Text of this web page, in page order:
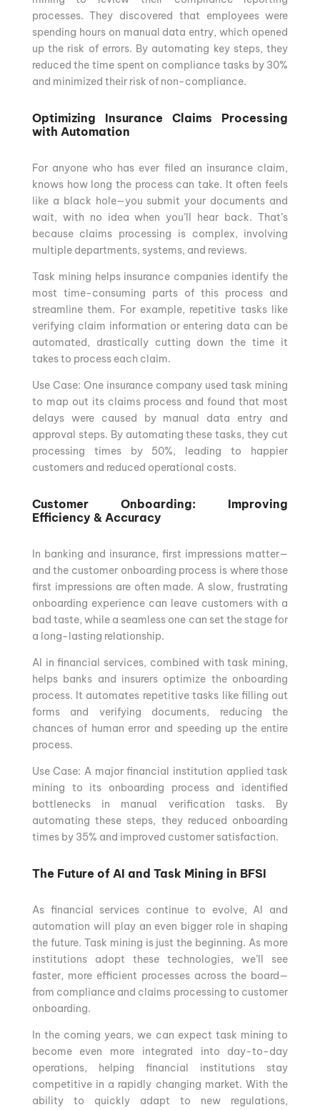
processes. They discovered that employees were
spending hours on manual data entry, which opened
up the risk of errors. By automating key steps, they
reduced the time spent on compliance tasks by 30%
and minimized their risk of non-compliance.
Optimizing Insurance Claims Processing
with Automation
For anyone who has ever filed an insurance claim,
knows how long the process can take. It often feels
like a black hole—you submit your documents and
wait, with no idea when you’ll hear back. That’s
because claims processing is complex, involving
multiple departments, systems, and reviews.
Task mining helps insurance companies identify the
most time-consuming parts of this process and
streamline them. For example, repetitive tasks like
verifying claim information or entering data can be
automated, drastically cutting down the time it
takes to process each claim.
Use Case: One insurance company used task mining
to map out its claims process and found that most
delays were caused by manual data entry and
approval steps. By automating these tasks, they cut
processing times by 50%, leading to happier
customers and reduced operational costs.
Customer Onboarding: Improving
Efficiency & Accuracy
In banking and insurance, first impressions matter—
and the customer onboarding process is where those
first impressions are often made. A slow, frustrating
onboarding experience can leave customers with a
bad taste, while a seamless one can set the stage for
a long-lasting relationship.
AI in financial services, combined with task mining,
helps banks and insurers optimize the onboarding
process. It automates repetitive tasks like filling out
forms and verifying documents, reducing the
chances of human error and speeding up the entire
process.
Use Case: A major financial institution applied task
mining to its onboarding process and identified
bottlenecks in manual verification tasks. By
automating these steps, they reduced onboarding
times by 35% and improved customer satisfaction.
The Future of AI and Task Mining in BFSI
As financial services continue to evolve, AI and
automation will play an even bigger role in shaping
the future. Task mining is just the beginning. As more
institutions adopt these technologies, we’ll see
faster, more efficient processes across the board—
from compliance and claims processing to customer
onboarding.
In the coming years, we can expect task mining to
become even more integrated into day-to-day
operations, helping financial institutions stay
competitive in a rapidly changing market. With the
ability to quickly adapt to new regulations,